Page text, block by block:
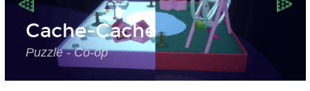
Cache-Cache
Puzzle - Co-op